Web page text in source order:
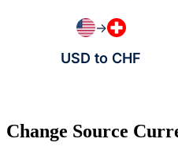
→
USD to CHF
Change Source